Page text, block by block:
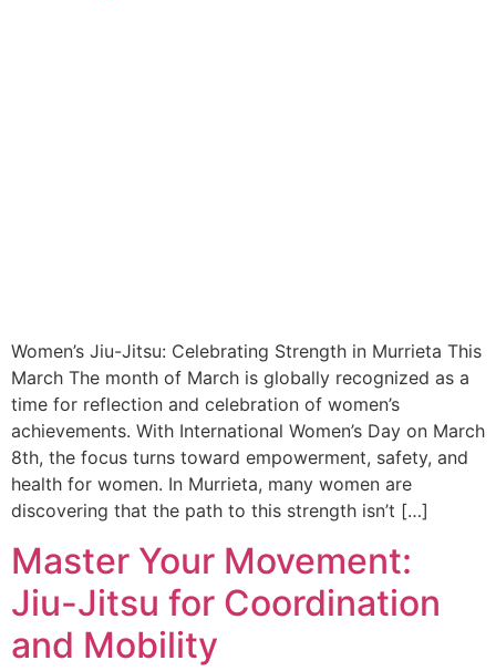
Women’s Jiu-Jitsu: Celebrating Strength in Murrieta This
March The month of March is globally recognized as a
time for reflection and celebration of women’s
achievements. With International Women’s Day on March
8th, the focus turns toward empowerment, safety, and
health for women. In Murrieta, many women are
discovering that the path to this strength isn’t […]
Master Your Movement:
Jiu-Jitsu for Coordination
and Mobility